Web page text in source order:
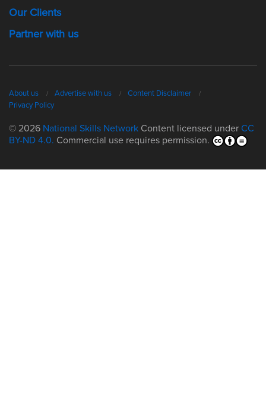
Our Clients
Partner with us
About us Advertise with us
Content Disclaimer
Privacy Policy
© 2026 National Skills Network Content licensed under CC
BY-ND 4.0. Commercial use requires permission.